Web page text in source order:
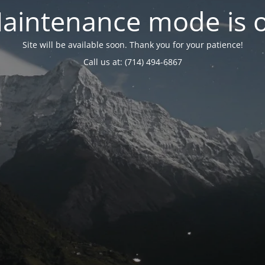
mode is
Site will be available soon. Thank you for your patience!
Call us at: (714) 494-6867